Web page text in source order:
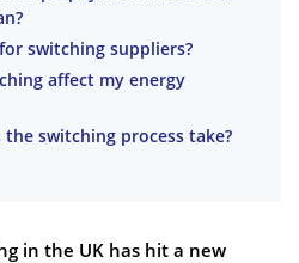
switching suppliers?
affect my energy
the switching process take?
in the UK has hit a new